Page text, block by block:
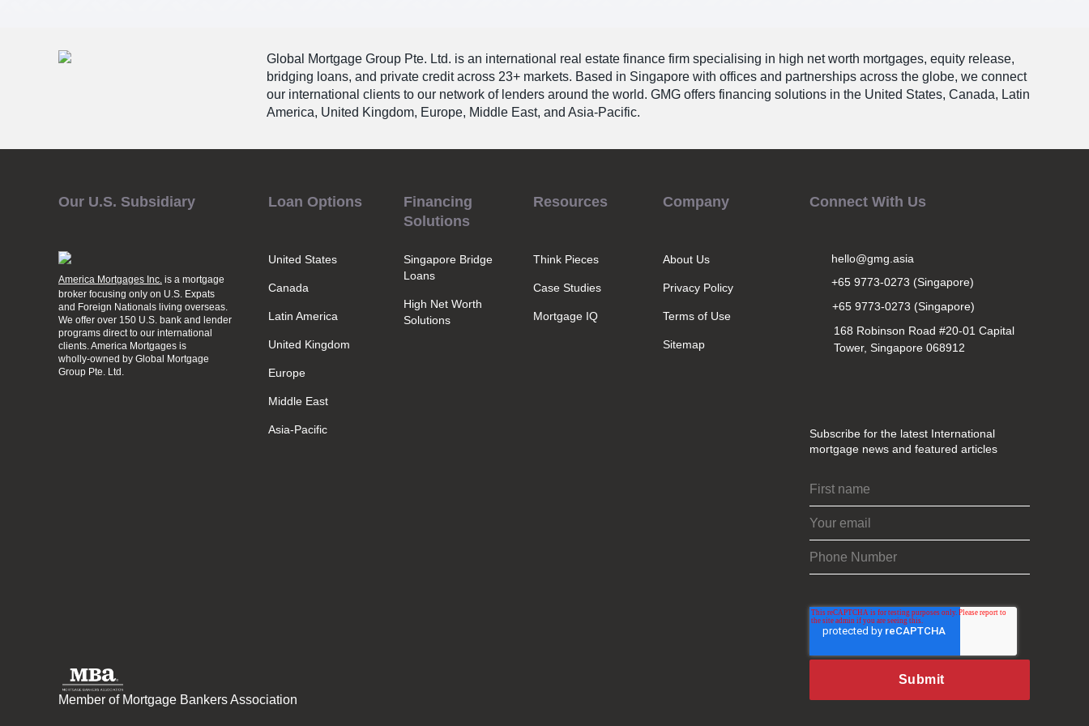
Global Mortgage Group Pte. Ltd. is an international real estate finance firm specialising in high net worth mortgages, equity release,
bridging loans, and private credit across 23+ markets. Based in Singapore with offices and partnerships across the globe, we connect
our international clients to our network of lenders around the world. GMG offers financing solutions in the United States, Canada, Latin
America, United Kingdom, Europe, Middle East, and Asia-Pacific.
Our U.S. Subsidiary
America Mortgages Inc. is a mortgage
broker focusing only on U.S. Expats
and Foreign Nationals living overseas.
We offer over 150 U.S. bank and lender
programs direct to our international
clients. America Mortgages is
wholly-owned by Global Mortgage
Group Pte. Ltd.
Loan Options
United States
Canada
Latin America
United Kingdom
Europe
Middle East
Asia-Pacific
Financing
Solutions
Singapore Bridge
Loans
High Net Worth
Solutions
Resources
Think Pieces
Case Studies
Mortgage IQ
Company
About Us
Privacy Policy
Terms of Use
Sitemap
Connect With Us
hello@gmg.asia
+65 9773-0273 (Singapore)
+65 9773-0273 (Singapore)
168 Robinson Road #20-01 Capital
Tower, Singapore 068912
Subscribe for the latest International
mortgage news and featured articles
Member of Mortgage Bankers Association